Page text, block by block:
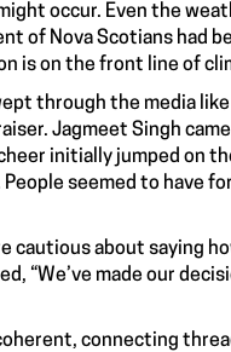
occur. Even the
of Nova Scotians had
is on the front line of
through the media
Jagmeet Singh
initially jumped on
seemed to have
cautious about saying
“We’ve made our
connecting